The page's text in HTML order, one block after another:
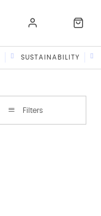
SUSTAINABILITY
Filters